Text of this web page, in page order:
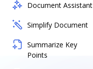
Document Assistant
Simplify Document
Summarize Key
Points